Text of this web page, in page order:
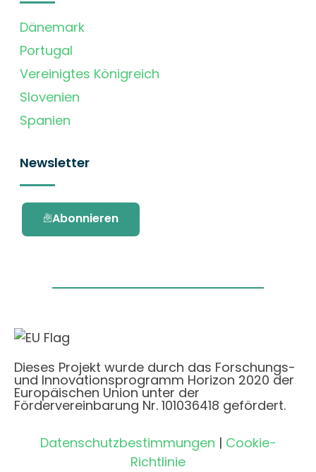
Dänemark
Portugal
Vereinigtes Königreich
Slovenien
Spanien
Newsletter
Abonnieren
Dieses Projekt wurde durch das Forschungs-
und Innovationsprogramm Horizon 2020 der
Europäischen Union unter der
Fördervereinbarung Nr. 101036418 gefördert.
Datenschutzbestimmungen | Cookie-
Richtlinie